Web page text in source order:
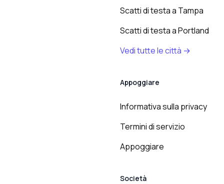
Scatti di testa a Tampa
Scatti di testa a Portland
Vedi tutte le città →
Appoggiare
Informativa sulla privacy
Termini di servizio
Appoggiare
Società